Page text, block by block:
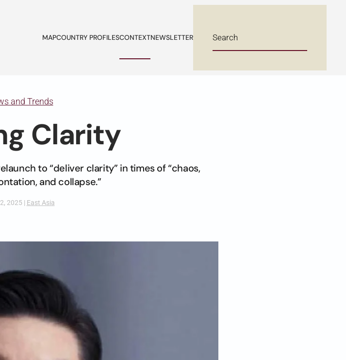
MAPCOUNTRY PROFILESCONTEXTNEWSLETTER
and Trends
Clarity
to “deliver clarity” in times of “chaos,
and collapse.”
2025 | East Asia